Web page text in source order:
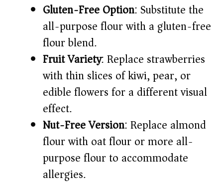
Gluten-Free Option: Substitute the
all-purpose flour with a gluten-free
flour blend.
Fruit Variety: Replace strawberries
with thin slices of kiwi, pear, or
edible flowers for a different visual
effect.
Nut-Free Version: Replace almond
flour with oat flour or more all-
purpose flour to accommodate
allergies.